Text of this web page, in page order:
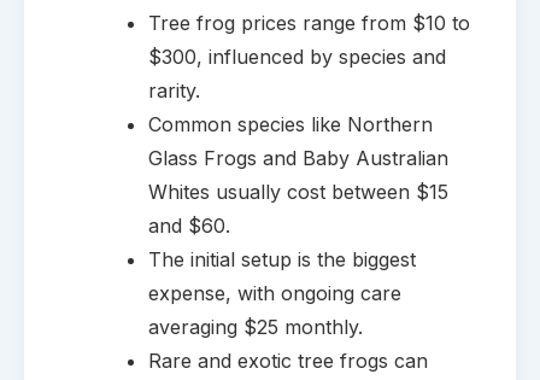
Tree frog prices range from $10 to
$300, influenced by species and
rarity.
Common species like Northern
Glass Frogs and Baby Australian
Whites usually cost between $15
and $60.
The initial setup is the biggest
expense, with ongoing care
averaging $25 monthly.
Rare and exotic tree frogs can